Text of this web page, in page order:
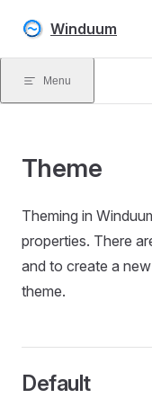
Skip to content
Winduum
Menu
Theme
Theming in
properties. There
and to create a
theme.
Default